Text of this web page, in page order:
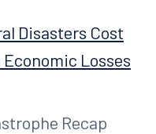
Disasters Cost
Losses
Recap